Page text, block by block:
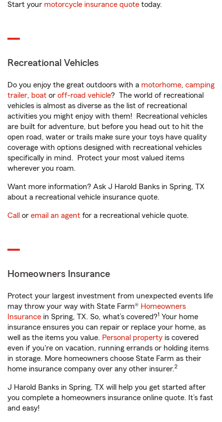
Start your motorcycle insurance quote today.
Recreational Vehicles
Do you enjoy the great outdoors with a motorhome, camping
trailer, boat or off-road vehicle? The world of recreational
vehicles is almost as diverse as the list of recreational
activities you might enjoy with them! Recreational vehicles
are built for adventure, but before you head out to hit the
open road, water or trails make sure your toys have quality
coverage with options designed with recreational vehicles
specifically in mind. Protect your most valued items
wherever you roam.
Want more information? Ask J Harold Banks in Spring, TX
about a recreational vehicle insurance quote.
Call or email an agent for a recreational vehicle quote.
Homeowners Insurance
Protect your largest investment from unexpected events life
may throw your way with State Farm® Homeowners
Insurance in Spring, TX. So, what’s covered?1 Your home
insurance ensures you can repair or replace your home, as
well as the items you value. Personal property is covered
even if you're on vacation, running errands or holding items
in storage. More homeowners choose State Farm as their
home insurance company over any other insurer.2
J Harold Banks in Spring, TX will help you get started after
you complete a homeowners insurance online quote. It’s fast
and easy!